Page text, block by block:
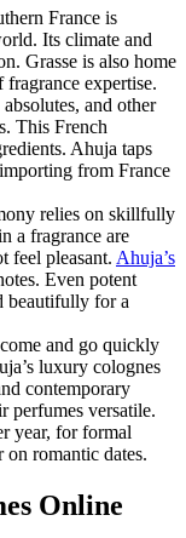
France is
Its climate and
Grasse is also home
expertise.
and other
This French
Ahuja taps
from France
relies on skillfully
a fragrance are
feel pleasant. Ahuja’s
Even potent
beautifully for a
and go quickly
luxury colognes
contemporary
perfumes versatile.
year, for formal
on romantic dates.
Online